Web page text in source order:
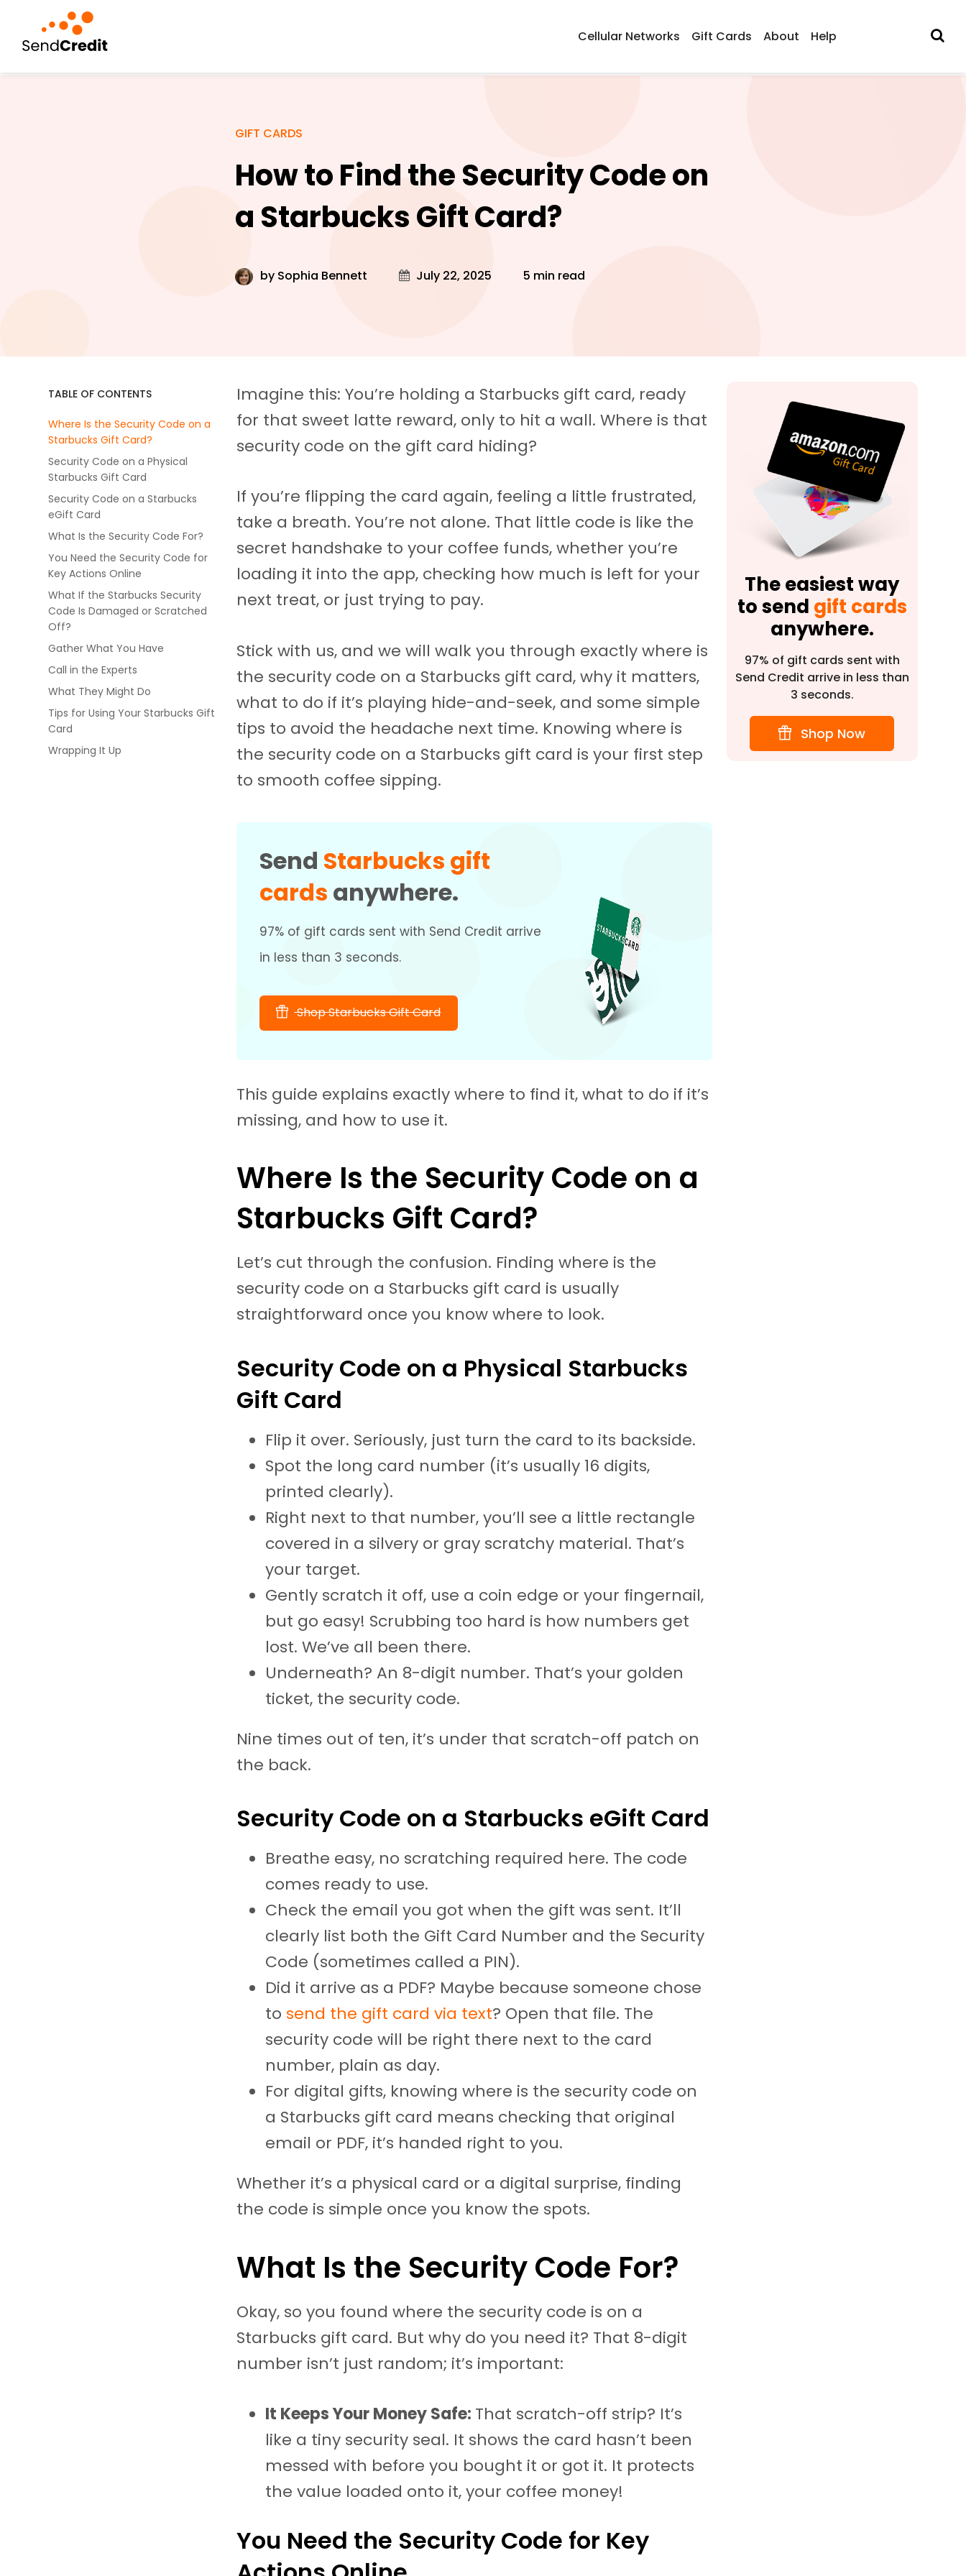
Cellular Networks Gift Cards About Help
GIFT CARDS
How to Find the Security Code on
a Starbucks Gift Card?
by Sophia Bennett July 22, 2025 5 min read
TABLE OF CONTENTS
Where Is the Security Code on a
Starbucks Gift Card?
Security Code on a Physical
Starbucks Gift Card
Security Code on a Starbucks
eGift Card
What Is the Security Code For?
You Need the Security Code for
Key Actions Online
What If the Starbucks Security
Code Is Damaged or Scratched
Off?
Gather What You Have
Call in the Experts
What They Might Do
Tips for Using Your Starbucks Gift
Card
Wrapping It Up
Imagine this: You’re holding a Starbucks gift card, ready
for that sweet latte reward, only to hit a wall. Where is that
security code on the gift card hiding?
If you’re flipping the card again, feeling a little frustrated,
take a breath. You’re not alone. That little code is like the
secret handshake to your coffee funds, whether you’re
loading it into the app, checking how much is left for your
next treat, or just trying to pay.
Stick with us, and we will walk you through exactly where is
the security code on a Starbucks gift card, why it matters,
what to do if it’s playing hide-and-seek, and some simple
tips to avoid the headache next time. Knowing where is
the security code on a Starbucks gift card is your first step
to smooth coffee sipping.
Send Starbucks gift
cards anywhere.
97% of gift cards sent with Send Credit arrive
in less than 3 seconds.
Shop Starbucks Gift Card
This guide explains exactly where to find it, what to do if it’s
missing, and how to use it.
Where Is the Security Code on a
Starbucks Gift Card?
Let’s cut through the confusion. Finding where is the
security code on a Starbucks gift card is usually
straightforward once you know where to look.
Security Code on a Physical Starbucks
Gift Card
Flip it over. Seriously, just turn the card to its backside.
Spot the long card number (it’s usually 16 digits,
printed clearly).
Right next to that number, you’ll see a little rectangle
covered in a silvery or gray scratchy material. That’s
your target.
Gently scratch it off, use a coin edge or your fingernail,
but go easy! Scrubbing too hard is how numbers get
lost. We’ve all been there.
Underneath? An 8-digit number. That’s your golden
ticket, the security code.
Nine times out of ten, it’s under that scratch-off patch on
the back.
Security Code on a Starbucks eGift Card
Breathe easy, no scratching required here. The code
comes ready to use.
Check the email you got when the gift was sent. It’ll
clearly list both the Gift Card Number and the Security
Code (sometimes called a PIN).
Did it arrive as a PDF? Maybe because someone chose
to send the gift card via text? Open that file. The
security code will be right there next to the card
number, plain as day.
For digital gifts, knowing where is the security code on
a Starbucks gift card means checking that original
email or PDF, it’s handed right to you.
Whether it’s a physical card or a digital surprise, finding
the code is simple once you know the spots.
What Is the Security Code For?
Okay, so you found where the security code is on a
Starbucks gift card. But why do you need it? That 8-digit
number isn’t just random; it’s important:
It Keeps Your Money Safe: That scratch-off strip? It’s
like a tiny security seal. It shows the card hasn’t been
messed with before you bought it or got it. It protects
the value loaded onto it, your coffee money!
You Need the Security Code for Key
The easiest way
to send gift cards
anywhere.
97% of gift cards sent with
Send Credit arrive in less than
3 seconds.
Shop Now